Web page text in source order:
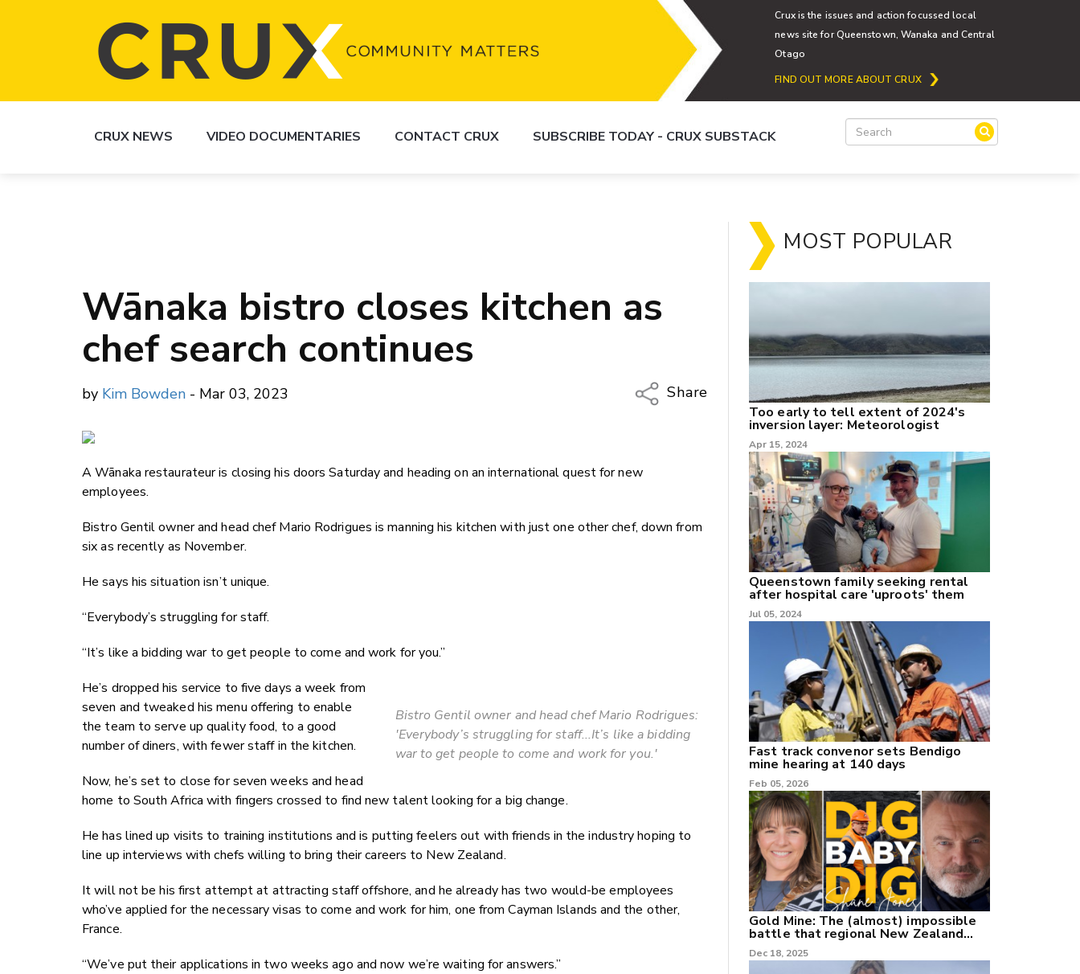
Crux is the issues and action focussed local
news site for Queenstown, Wanaka and Central
Otago
FIND OUT MORE ABOUT CRUX
CRUX NEWS VIDEO DOCUMENTARIES CONTACT CRUX SUBSCRIBE TODAY - CRUX SUBSTACK
Wānaka bistro closes kitchen as
chef search continues
by Kim Bowden - Mar 03, 2023
Share
LinkedIn
A Wānaka restaurateur is closing his doors Saturday and heading on an international quest for new
employees.
Bistro Gentil owner and head chef Mario Rodrigues is manning his kitchen with just one other chef, down from
six as recently as November.
He says his situation isn’t unique.
“Everybody’s struggling for staff.
“It’s like a bidding war to get people to come and work for you.”
Bistro Gentil owner and head chef Mario Rodrigues:
'Everybody’s struggling for staff...It’s like a bidding
war to get people to come and work for you.'
He’s dropped his service to five days a week from
seven and tweaked his menu offering to enable
the team to serve up quality food, to a good
number of diners, with fewer staff in the kitchen.
Now, he’s set to close for seven weeks and head
home to South Africa with fingers crossed to find new talent looking for a big change.
He has lined up visits to training institutions and is putting feelers out with friends in the industry hoping to
line up interviews with chefs willing to bring their careers to New Zealand.
It will not be his first attempt at attracting staff offshore, and he already has two would-be employees
who’ve applied for the necessary visas to come and work for him, one from Cayman Islands and the other,
France.
“We’ve put their applications in two weeks ago and now we’re waiting for answers.”
MOST POPULAR
Too early to tell extent of 2024's
inversion layer: Meteorologist
Apr 15, 2024
Queenstown family seeking rental
after hospital care 'uproots' them
Jul 05, 2024
Fast track convenor sets Bendigo
mine hearing at 140 days
Feb 05, 2026
Gold Mine: The (almost) impossible
battle that regional New Zealand
can't win.
Dec 18, 2025